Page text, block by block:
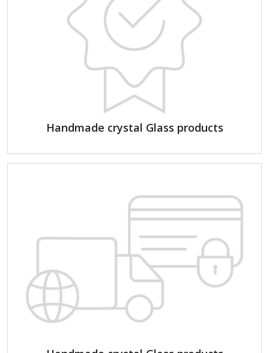
Handmade crystal Glass products